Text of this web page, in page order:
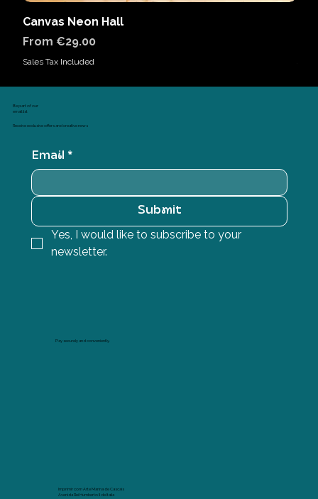
Canvas Neon Hall
From €29.00
Sale Price
Sales Tax Included
Be part of our
email list
Receive exclusive offers and creative news
Email *
Submit
Yes, I would like to subscribe to your
newsletter.
Pay securely and conveniently.
Imprimir com Arte Marina de Cascais
Avenida Rei Humberto II de Italia